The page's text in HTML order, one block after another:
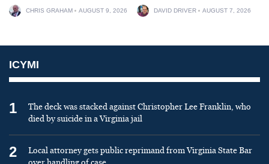
CHRIS GRAHAM AUGUST 9, 2026 DAVID DRIVER AUGUST 7, 2026
ICYMI
1
The deck was stacked against Christopher Lee Franklin, who
died by suicide in a Virginia jail
2
Local attorney gets public reprimand from Virginia State Bar